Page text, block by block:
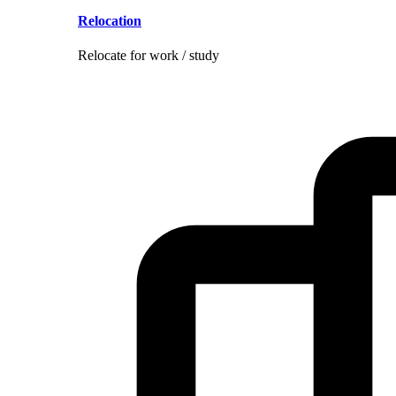
Relocation
Relocate for work / study